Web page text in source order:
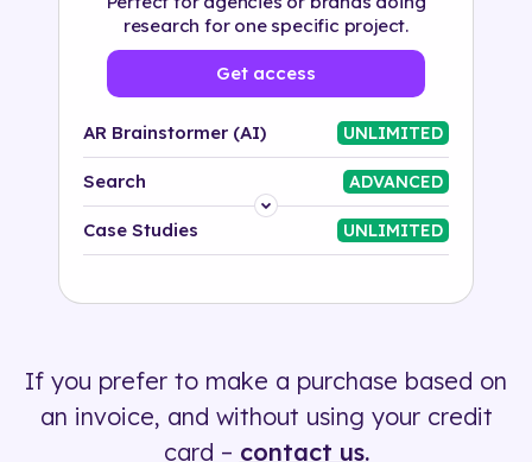
research for one specific project.
Get access
AR Brainstormer (AI) UNLIMITED
Search ADVANCED
Platform
500+ tags
Case Studies UNLIMITED
If you prefer to make a purchase based on
an invoice, and without using your credit
card – contact us.